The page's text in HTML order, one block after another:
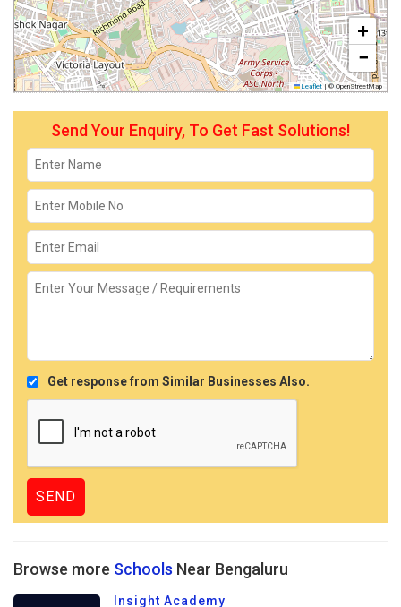
+
−
Leaflet | © OpenStreetMap
Send Your Enquiry, To Get Fast Solutions!
Get response from Similar Businesses Also.
Browse more Schools Near Bengaluru
Insight Academy